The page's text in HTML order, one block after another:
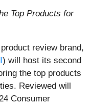
Top Products for
review brand,
) will host its second
the top products
Reviewed will
Consumer